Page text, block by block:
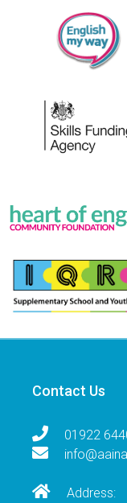
Contact Us
01922
Address: